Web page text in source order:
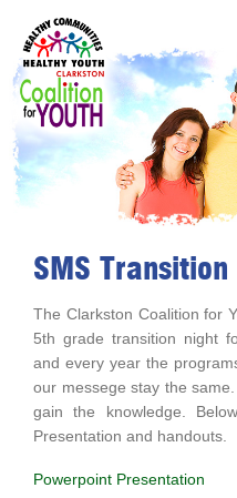
main
content
SMS Transition
The Clarkston Coalition for
5th grade transition night
and every year the
our messege stay the
gain the knowledge.
Presentation and handouts.
Powerpoint Presentation